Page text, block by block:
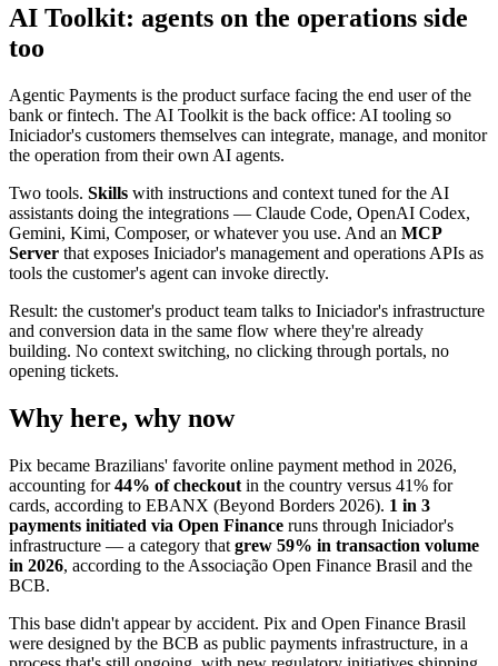
AI Toolkit: agents on the operations side
too
Agentic Payments is the product surface facing the end user of the
bank or fintech. The AI Toolkit is the back office: AI tooling so
Iniciador's customers themselves can integrate, manage, and monitor
the operation from their own AI agents.
Two tools. Skills with instructions and context tuned for the AI
assistants doing the integrations — Claude Code, OpenAI Codex,
Gemini, Kimi, Composer, or whatever you use. And an MCP
Server that exposes Iniciador's management and operations APIs as
tools the customer's agent can invoke directly.
Result: the customer's product team talks to Iniciador's infrastructure
and conversion data in the same flow where they're already
building. No context switching, no clicking through portals, no
opening tickets.
Why here, why now
Pix became Brazilians' favorite online payment method in 2026,
accounting for44% of checkout in the country versus 41% for
cards, according to EBANX (Beyond Borders 2026). 1 in 3
payments initiated via Open Finance runs through Iniciador's
infrastructure — a category that grew 59% in transaction volume
in 2026, according to the Associação Open Finance Brasil and the
BCB.
This base didn't appear by accident. Pix and Open Finance Brasil
were designed by the BCB as public payments infrastructure, in a